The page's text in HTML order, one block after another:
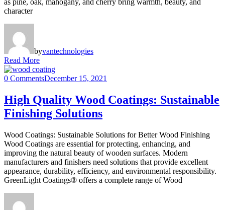
as pine, oak, mahogany, and cherry bring warmth, beauty, and
character
byvantechnologies
Read More
0 CommentsDecember 15, 2021
High Quality Wood Coatings: Sustainable
Finishing Solutions
Wood Coatings: Sustainable Solutions for Better Wood Finishing
Wood Coatings are essential for protecting, enhancing, and
improving the natural beauty of wooden surfaces. Modern
manufacturers and finishers need solutions that provide excellent
appearance, durability, efficiency, and environmental responsibility.
GreenLight Coatings® offers a complete range of Wood